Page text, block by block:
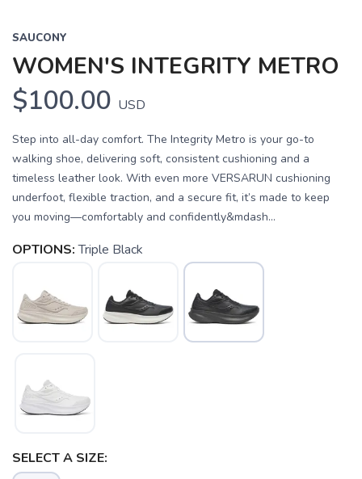
SAUCONY
WOMEN'S INTEGRITY METRO
$100.00 USD
Step into all-day comfort. The Integrity Metro is your go-to
walking shoe, delivering soft, consistent cushioning and a
timeless leather look. With even more VERSARUN cushioning
underfoot, flexible traction, and a secure fit, it’s made to keep
you moving—comfortably and confidently&mdash...
OPTIONS: Triple Black
SELECT A SIZE: